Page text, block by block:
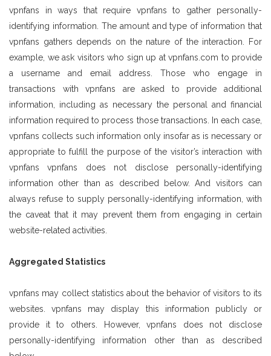
vpnfans in ways that require vpnfans to gather personally-
identifying information. The amount and type of information that
vpnfans gathers depends on the nature of the interaction. For
example, we ask visitors who sign up at vpnfans.com to provide
a username and email address. Those who engage in
transactions with vpnfans are asked to provide additional
information, including as necessary the personal and financial
information required to process those transactions. In each case,
vpnfans collects such information only insofar as is necessary or
appropriate to fulfill the purpose of the visitor’s interaction with
vpnfans vpnfans does not disclose personally-identifying
information other than as described below. And visitors can
always refuse to supply personally-identifying information, with
the caveat that it may prevent them from engaging in certain
website-related activities.
Aggregated Statistics
vpnfans may collect statistics about the behavior of visitors to its
websites. vpnfans may display this information publicly or
provide it to others. However, vpnfans does not disclose
personally-identifying information other than as described